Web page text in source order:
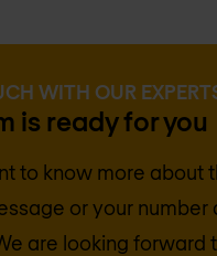
WITH OUR
is ready for you
to know more about
or your number
are looking forward